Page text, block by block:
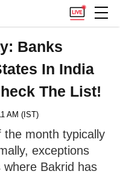
Banks
In India
The List!
AM (IST)
month typically
exceptions
where Bakrid has